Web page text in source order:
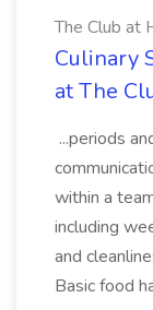
The Club at
Culinary
at The
...periods
within a
including
and
Basic food